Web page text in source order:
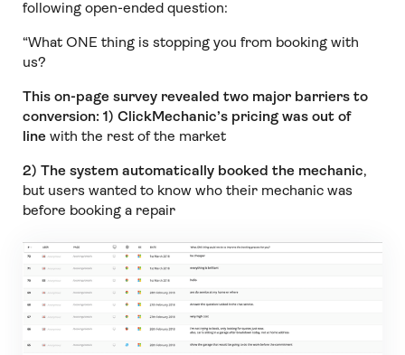
following open-ended question:
“What ONE thing is stopping you from booking with
us?
This on-page survey revealed two major barriers to
conversion: 1) ClickMechanic’s pricing was out of
line with the rest of the market
2) The system automatically booked the mechanic,
but users wanted to know who their mechanic was
before booking a repair